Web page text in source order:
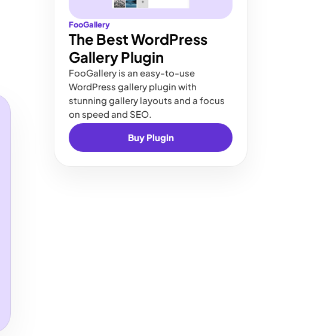
FooGallery
The Best WordPress
Gallery Plugin
FooGallery is an easy-to-use
WordPress gallery plugin with
stunning gallery layouts and a focus
on speed and SEO.
Buy Plugin